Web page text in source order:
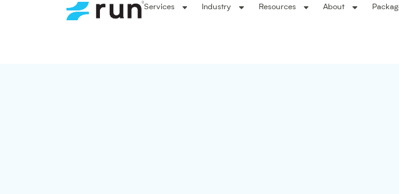
Services Industry Resources About